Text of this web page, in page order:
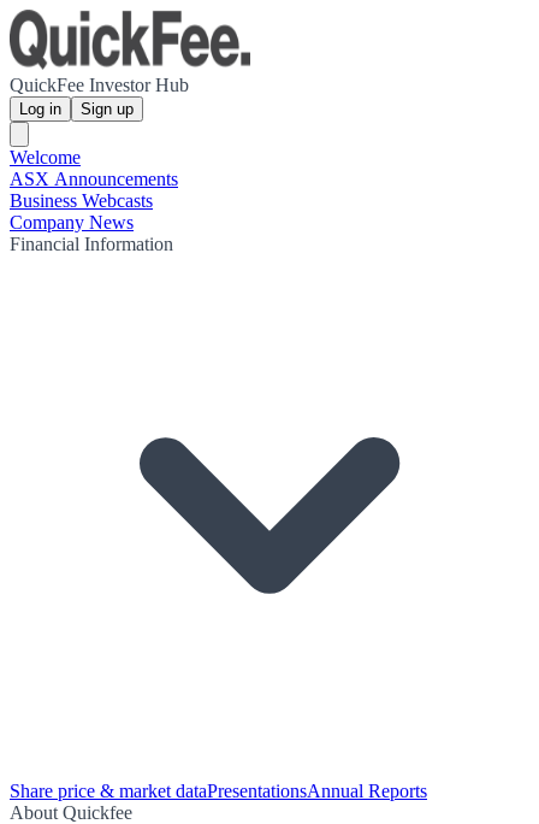
QuickFee Investor Hub
Log in Sign up
Welcome
ASX Announcements
Business Webcasts
Company News
Financial Information
Share price & market dataPresentationsAnnual Reports
About Quickfee